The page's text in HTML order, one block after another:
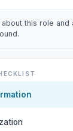
this role and